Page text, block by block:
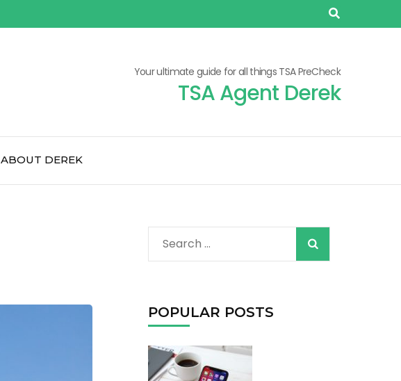
Your ultimate guide for all things TSA PreCheck
TSA Agent Derek
ABOUT DEREK
When
POPULAR POSTS